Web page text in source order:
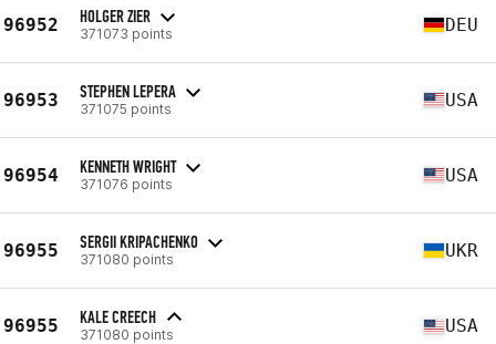
96952 HOLGER ZIER
371073 points DEU
96953 STEPHEN LEPERA
371075 points USA
96954 KENNETH WRIGHT
371076 points USA
96955 SERGII KRIPACHENKO
371080 points UKR
96955 KALE CREECH
371080 points USA